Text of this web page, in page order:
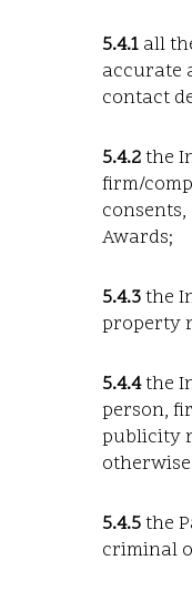
5.4.1 all
accurate
contact
5.4.2the
firm/
Awards;
5.4.3the
property
5.4.4the
person,
publicity
5.4.5the
criminal